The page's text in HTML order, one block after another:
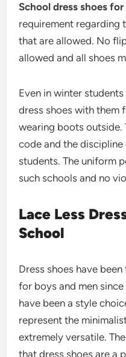
School dress shoes
requirement regarding
that are allowed. No
allowed and all shoes
Even in winter
dress shoes with them
wearing boots outside.
code and the
students. The uniform
such schools and no
Lace Less
School
Dress shoes have
for boys and men
have been a style
represent the
extremely versatile.
that dress shoes are a